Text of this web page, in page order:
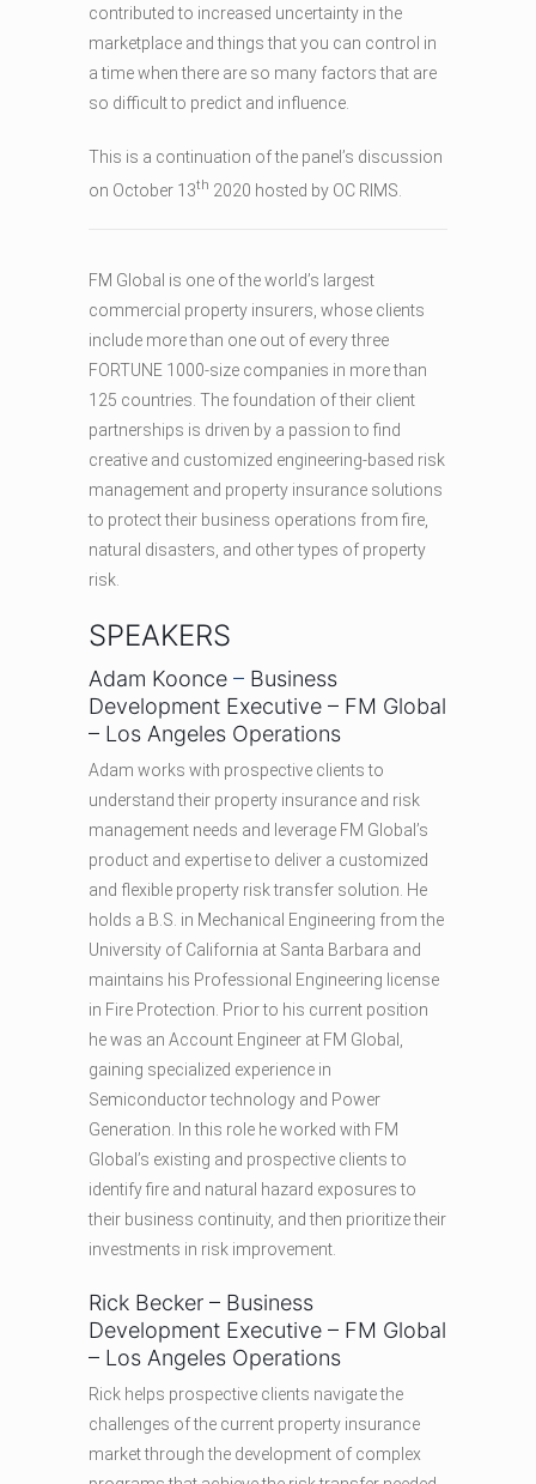
contributed to increased uncertainty in the
marketplace and things that you can control in
a time when there are so many factors that are
so difficult to predict and influence.
This is a continuation of the panel’s discussion
on October 13th 2020 hosted by OC RIMS.
FM Global is one of the world’s largest
commercial property insurers, whose clients
include more than one out of every three
FORTUNE 1000-size companies in more than
125 countries. The foundation of their client
partnerships is driven by a passion to find
creative and customized engineering-based risk
management and property insurance solutions
to protect their business operations from fire,
natural disasters, and other types of property
risk.
SPEAKERS
Adam Koonce – Business
Development Executive – FM Global
– Los Angeles Operations
Adam works with prospective clients to
understand their property insurance and risk
management needs and leverage FM Global’s
product and expertise to deliver a customized
and flexible property risk transfer solution. He
holds a B.S. in Mechanical Engineering from the
University of California at Santa Barbara and
maintains his Professional Engineering license
in Fire Protection. Prior to his current position
he was an Account Engineer at FM Global,
gaining specialized experience in
Semiconductor technology and Power
Generation. In this role he worked with FM
Global’s existing and prospective clients to
identify fire and natural hazard exposures to
their business continuity, and then prioritize their
investments in risk improvement.
Rick Becker – Business
Development Executive – FM Global
– Los Angeles Operations
Rick helps prospective clients navigate the
challenges of the current property insurance
market through the development of complex